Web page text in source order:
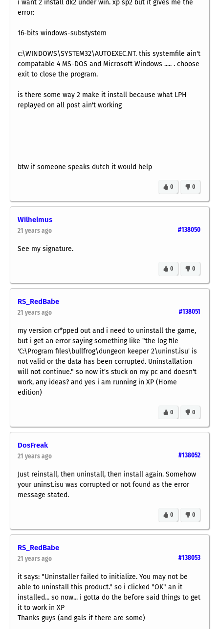
i want 2 install dk2 under win. xp sp2 but it gives me the
error:
16-bits windows-substystem
c:\WINDOWS\SYSTEM32\AUTOEXEC.NT. this systemfile ain't
compatable 4 MS-DOS and Microsoft Windows ..... . choose
exit to close the program.
is there some way 2 make it install because what LPH
replayed on all post ain't working
btw if someone speaks dutch it would help
0
0
Wilhelmus
#138050
21 years ago
See my signature.
0
0
RS_RedBabe
#138051
21 years ago
my version cr*pped out and i need to uninstall the game,
but i get an error saying something like "the log file
'C:\Program files\bullfrog\dungeon keeper 2\uninst.isu' is
not valid or the data has been corrupted. Uninstallation
will not continue." so now it's stuck on my pc and doesn't
work, any ideas? and yes i am running in XP (Home
edition)
0
0
DosFreak
#138052
21 years ago
Just reinstall, then uninstall, then install again. Somehow
your uninst.isu was corrupted or not found as the error
message stated.
0
0
RS_RedBabe
#138053
21 years ago
it says: "Uninstaller failed to initialize. You may not be
able to uninstall this product." so i clicked "OK" an it
installed... so now... i gotta do the before said things to get
it to work in XP
Thanks guys (and gals if there are some)